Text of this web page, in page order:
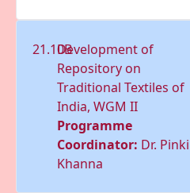
21.10BDevelopment of
Repository on
Traditional Textiles of
India, WGM II
Programme
Coordinator: Dr. Pinki
Khanna